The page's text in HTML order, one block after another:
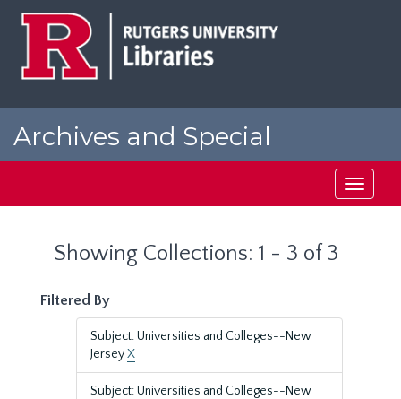
Archives and Special
Toggle
Showing Collections: 1 - 3 of 3
Filtered By
Subject: Universities and Colleges--New
JerseyX
Subject: Universities and Colleges--New